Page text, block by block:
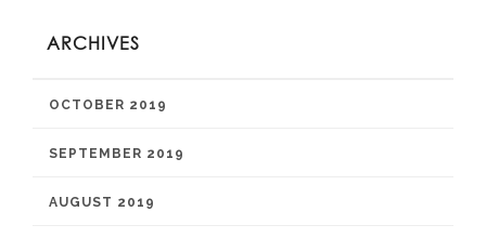
ARCHIVES
OCTOBER 2019
SEPTEMBER 2019
AUGUST 2019